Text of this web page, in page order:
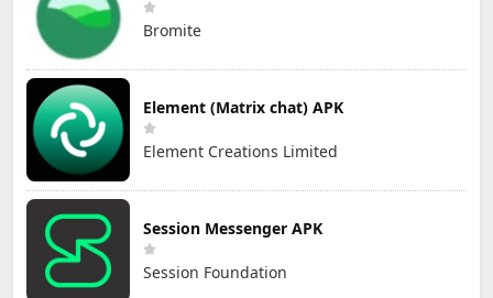
Bromite
Element (Matrix chat) APK
Element Creations Limited
Session Messenger APK
Session Foundation